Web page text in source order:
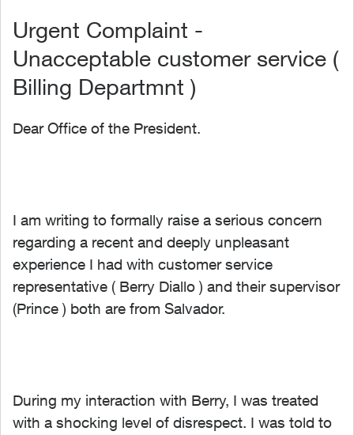
Urgent Complaint -
Unacceptable customer service (
Billing Departmnt )
Dear Office of the President.
I am writing to formally raise a serious concern
regarding a recent and deeply unpleasant
experience I had with customer service
representative ( Berry Diallo ) and their supervisor
(Prince ) both are from Salvador.
During my interaction with Berry, I was treated
with a shocking level of disrespect. I was told to